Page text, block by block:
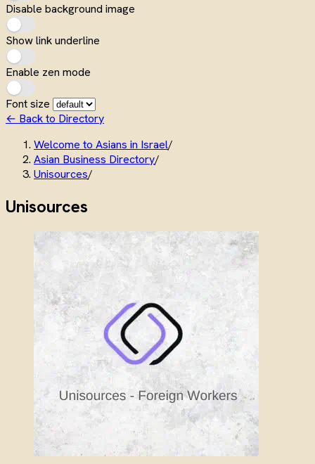
Disable background image
Show link underline
Enable zen mode
Font size
← Back to Directory
Welcome to Asians in Israel/
Asian Business Directory/
Unisources/
Unisources